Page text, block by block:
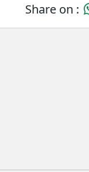
Share on :